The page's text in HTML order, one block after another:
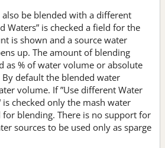
also be blended with a different
Waters” is checked a field for the
is shown and a source water
up. The amount of blending
as % of water volume or absolute
default the blended water
volume. If ”Use different Water
is checked only the mash water
blending. There is no support for
sources to be used only as sparge